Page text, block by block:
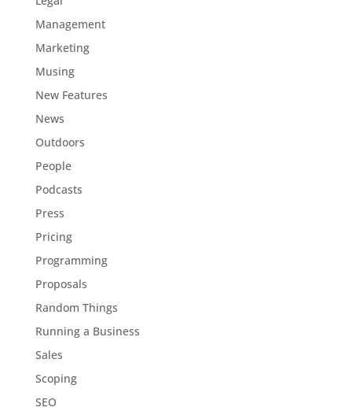
Management
Marketing
Musing
New Features
News
Outdoors
People
Podcasts
Press
Pricing
Programming
Proposals
Random Things
Running a Business
Sales
Scoping
SEO